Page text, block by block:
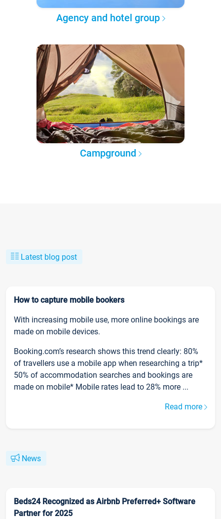
Agency and hotel group
Campground
Latest blog post
How to capture mobile bookers
With increasing mobile use, more online bookings are
made on mobile devices.
Booking.com’s research shows this trend clearly: 80%
of travellers use a mobile app when researching a trip*
50% of accommodation searches and bookings are
made on mobile* Mobile rates lead to 28% more ...
Read more
News
Beds24 Recognized as Airbnb Preferred+ Software
Partner for 2025